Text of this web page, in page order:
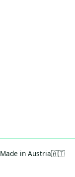
Made in Austria🇦🇹